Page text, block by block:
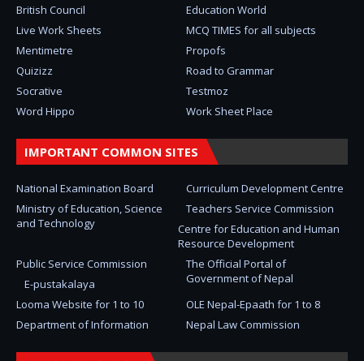
British Council
Education World
Live Work Sheets
MCQ TIMES for all subjects
Mentimetre
Propofs
Quizizz
Road to Grammar
Socrative
Testmoz
Word Hippo
Work Sheet Place
IMPORTANT COMMON SITES
National Examination Board
Curriculum Development Centre
Ministry of Education, Science
and Technology
Teachers Service Commission
Centre for Education and Human
Resource Development
The Official Portal of
Government of Nepal
Public Service Commission
E-pustakalaya
Looma Website for 1 to 10
OLE Nepal-Epaath for 1 to 8
Department of Information
Nepal Law Commission